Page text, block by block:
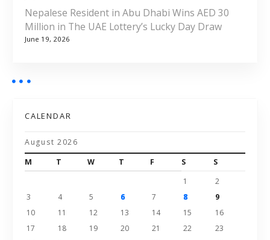
Nepalese Resident in Abu Dhabi Wins AED 30
Million in The UAE Lottery’s Lucky Day Draw
June 19, 2026
CALENDAR
August 2026
M
T W T F S
S
1
2
3
4 5 6 7 8
9
10
11 12 13 14 15
16
17
18 19 20 21 22
23